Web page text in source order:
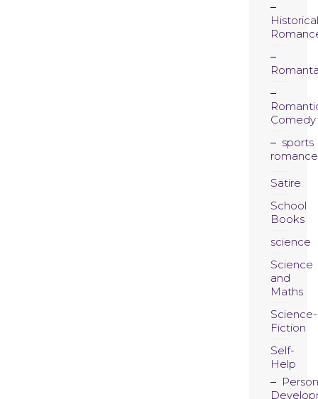
Historical
Comedy
sports
romance
Satire
School
Books
science
Science
and
Maths
Science-
Fiction
Self-
Help